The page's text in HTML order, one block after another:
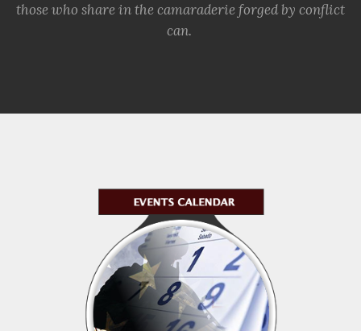
those who share in the camaraderie forged by conflict
can.